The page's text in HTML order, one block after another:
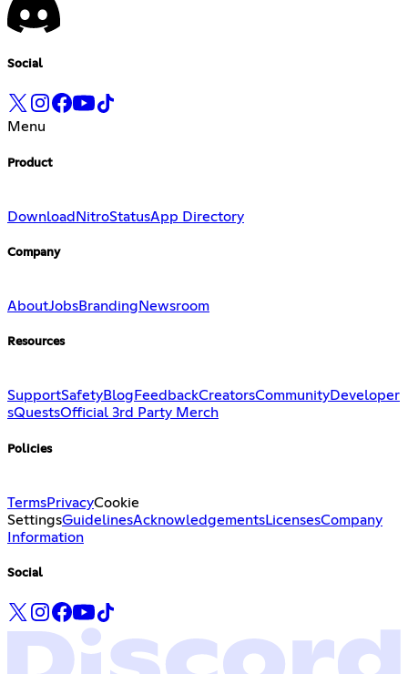
Social
Menu
Product
Download NitroStatusApp Directory
Company
AboutJobsBranding Newsroom
Resources
SupportSafetyBlog FeedbackCreatorsCommunityDeveloper
sQuestsOfficial 3rd Party Merch
Policies
TermsPrivacyCookie
SettingsGuidelinesAcknowledgementsLicensesCompany
Information
Social